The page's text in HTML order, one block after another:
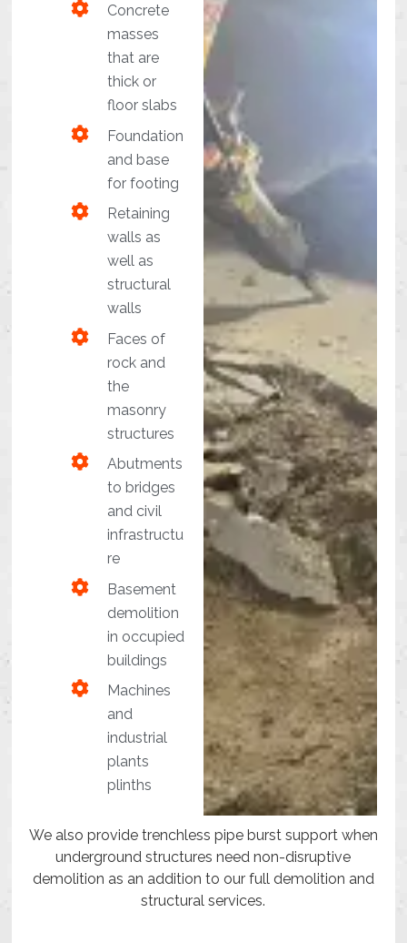
Concrete
masses
that are
thick or
floor slabs
Foundation
and base
for footing
Retaining
walls as
well as
structural
walls
Faces of
rock and
the
masonry
structures
Abutments
to bridges
and civil
infrastructu
re
Basement
demolition
in occupied
buildings
Machines
and
industrial
plants
plinths
We also provide trenchless pipe burst support when
underground structures need non-disruptive
demolition as an addition to our full demolition and
structural services.